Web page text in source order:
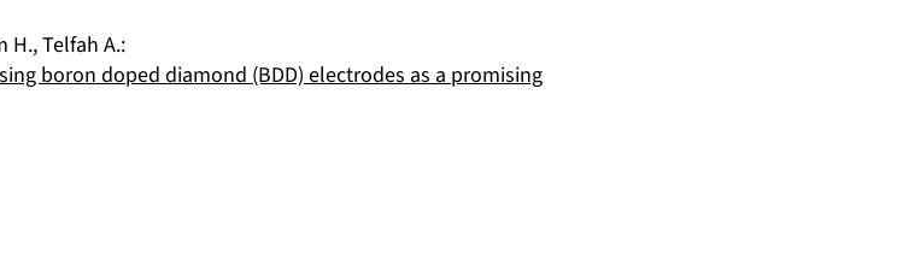
H.,Telfah A.:
boron doped diamond (BDD) electrodes as a promising